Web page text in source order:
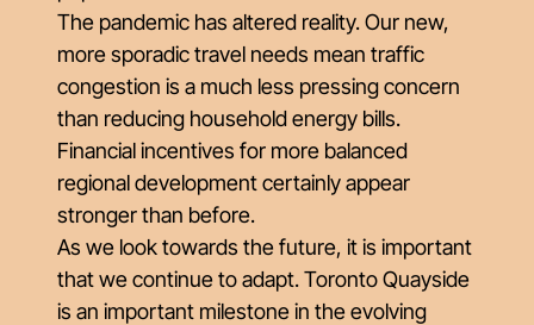
The pandemic has altered reality. Our new,
more sporadic travel needs mean traffic
congestion is a much less pressing concern
than reducing household energy bills.
Financial incentives for more balanced
regional development certainly appear
stronger than before.
As we look towards the future, it is important
that we continue to adapt. Toronto Quayside
is an important milestone in the evolving